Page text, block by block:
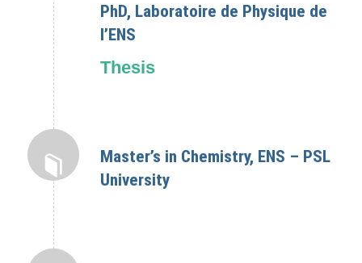
PhD, Laboratoire de Physique de
l’ENS
Thesis
Master’s in Chemistry, ENS – PSL
University